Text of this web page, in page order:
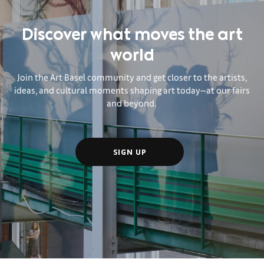
Discover what moves the art
world
Join the Art Basel community and get closer to the artists,
ideas, and cultural moments shaping art today—at our fairs
and beyond.
SIGN UP